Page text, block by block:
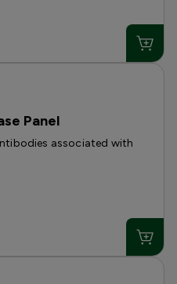
Panel
associated with